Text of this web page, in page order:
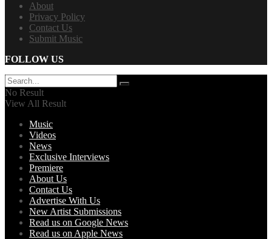
About
Privacy Policy
Contact Us
Submit Music
FOLLOW US
No Result
View All Result
Music
Videos
News
Exclusive Interviews
Premiere
About Us
Contact Us
Advertise With Us
New Artist Submissions
Read us on Google News
Read us on Apple News